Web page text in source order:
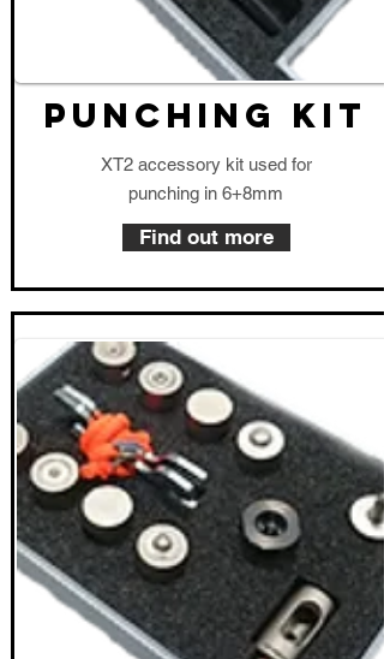
PUNCHING KIT
XT2 accessory kit used for
punching in 6+8mm
Find out more